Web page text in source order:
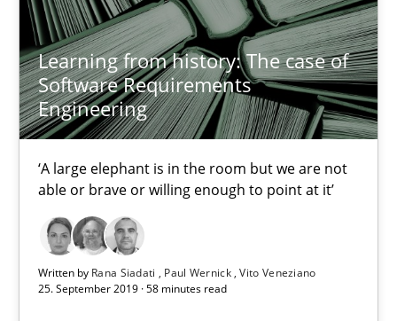
Learning from history: The case of
Software Requirements
Engineering
‘A large elephant is in the room but we are not
able or brave or willing enough to point at it’
Written by Rana Siadati Paul Wernick Vito Veneziano
25. September 2019 · 58 minutes read
Methods Cross-discipline
Andreas Maier
27.06.2019
21 minutes